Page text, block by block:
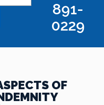
891-
0229
OF